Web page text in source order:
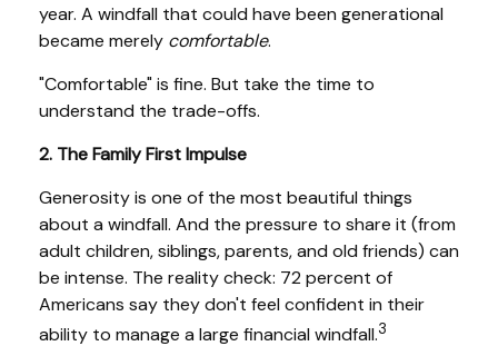
year. A windfall that could have been generational
became merely comfortable.
"Comfortable" is fine. But take the time to
understand the trade-offs.
2. The Family First Impulse
Generosity is one of the most beautiful things
about a windfall. And the pressure to share it (from
adult children, siblings, parents, and old friends) can
be intense. The reality check: 72 percent of
Americans say they don't feel confident in their
ability to manage a large financial windfall.3